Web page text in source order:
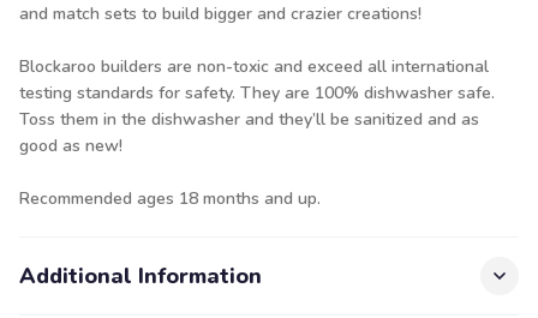
and match sets to build bigger and crazier creations!
Blockaroo builders are non-toxic and exceed all international
testing standards for safety. They are 100% dishwasher safe.
Toss them in the dishwasher and they’ll be sanitized and as
good as new!
Recommended ages 18 months and up.
Additional Information